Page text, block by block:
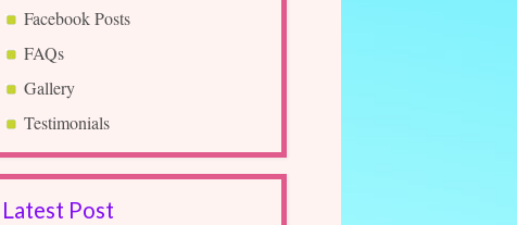
Facebook Posts
FAQs
Gallery
Testimonials
Latest Post